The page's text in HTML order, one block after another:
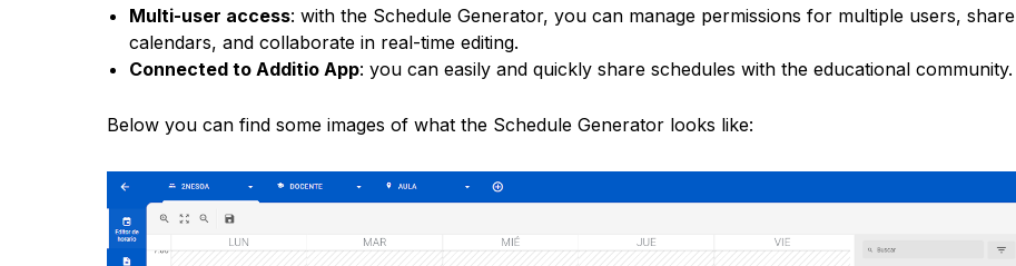
Multi-user access: with the Schedule Generator, you can manage permissions for multiple users, share
calendars, and collaborate in real-time editing.
Connected to Additio App: you can easily and quickly share schedules with the educational community.
Below you can find some images of what the Schedule Generator looks like: